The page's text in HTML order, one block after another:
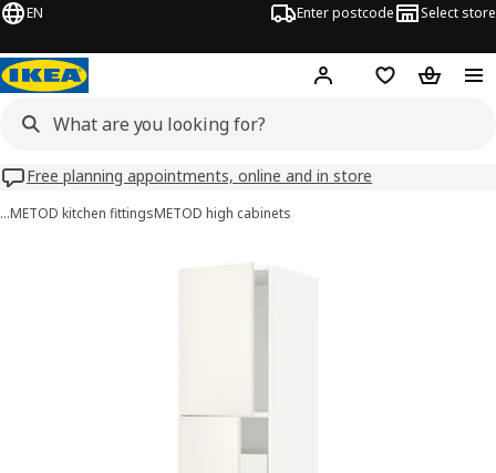
EN Enter postcode Select store
Hej! Log inWish list
Free planning appointments, online and in store
…METOD kitchen fittingsMETOD high cabinets